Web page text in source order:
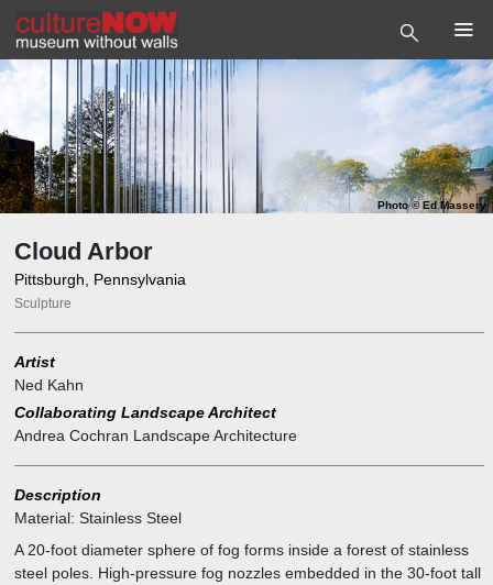
Photo©Ed Massery
Cloud Arbor
Pittsburgh, Pennsylvania
Sculpture
Artist
Ned Kahn
Collaborating Landscape Architect
Andrea Cochran Landscape Architecture
Description
Material: Stainless Steel
A 20-foot diameter sphere of fog forms inside a forest of stainless
steel poles. High-pressure fog nozzles embedded in the 30-foot tall